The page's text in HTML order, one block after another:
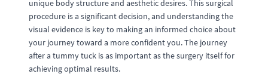
unique body structure and aesthetic desires. This surgical
procedure is a significant decision, and understanding the
visual evidence is key to making an informed choice about
your journey toward a more confident you. The journey
after a tummy tuck is as important as the surgery itself for
achieving optimal results.